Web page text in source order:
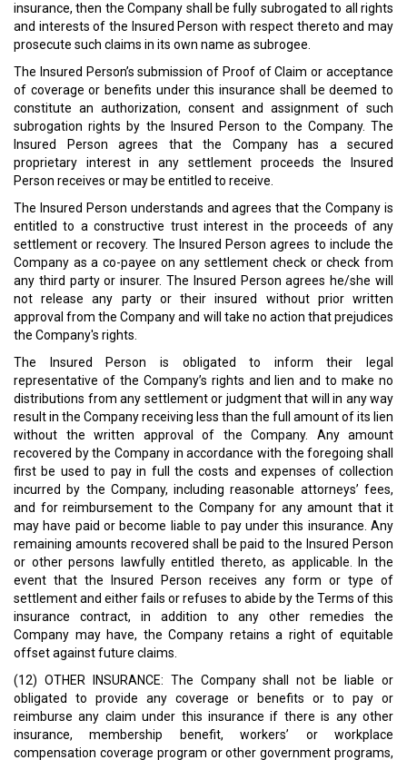
insurance, then the Company shall be fully subrogated to all rights
and interests of the Insured Person with respect thereto and may
prosecute such claims in its own name as subrogee.
The Insured Person’s submission of Proof of Claim or acceptance
of coverage or benefits under this insurance shall be deemed to
constitute an authorization, consent and assignment of such
subrogation rights by the Insured Person to the Company. The
Insured Person agrees that the Company has a secured
proprietary interest in any settlement proceeds the Insured
Person receives or may be entitled to receive.
The Insured Person understands and agrees that the Company is
entitled to a constructive trust interest in the proceeds of any
settlement or recovery. The Insured Person agrees to include the
Company as a co-payee on any settlement check or check from
any third party or insurer. The Insured Person agrees he/she will
not release any party or their insured without prior written
approval from the Company and will take no action that prejudices
the Company's rights.
The Insured Person is obligated to inform their legal
representative of the Company’s rights and lien and to make no
distributions from any settlement or judgment that will in any way
result in the Company receiving less than the full amount of its lien
without the written approval of the Company. Any amount
recovered by the Company in accordance with the foregoing shall
first be used to pay in full the costs and expenses of collection
incurred by the Company, including reasonable attorneys’ fees,
and for reimbursement to the Company for any amount that it
may have paid or become liable to pay under this insurance. Any
remaining amounts recovered shall be paid to the Insured Person
or other persons lawfully entitled thereto, as applicable. In the
event that the Insured Person receives any form or type of
settlement and either fails or refuses to abide by the Terms of this
insurance contract, in addition to any other remedies the
Company may have, the Company retains a right of equitable
offset against future claims.
(12) OTHER INSURANCE: The Company shall not be liable or
obligated to provide any coverage or benefits or to pay or
reimburse any claim under this insurance if there is any other
insurance, membership benefit, workers’ or workplace
compensation coverage program or other government programs,